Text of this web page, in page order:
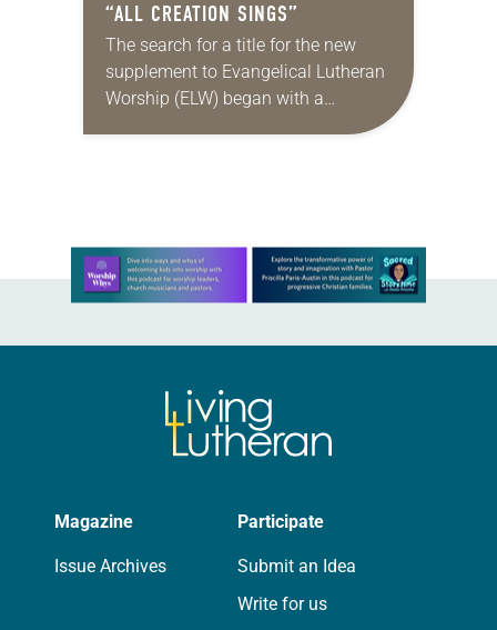
“ALL CREATION SINGS”
The search for a title for the new
supplement to Evangelical Lutheran
Worship (ELW) began with a
Learn more about this offer
Magazine
Issue Archives
Participate
Submit an Idea
Write for us